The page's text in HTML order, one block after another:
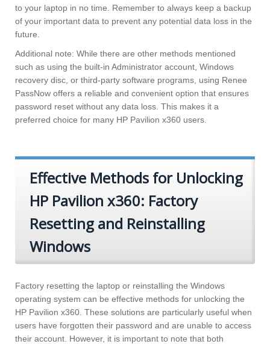
to your laptop in no time. Remember to always keep a backup
of your important data to prevent any potential data loss in the
future.
Additional note: While there are other methods mentioned
such as using the built-in Administrator account, Windows
recovery disc, or third-party software programs, using Renee
PassNow offers a reliable and convenient option that ensures
password reset without any data loss. This makes it a
preferred choice for many HP Pavilion x360 users.
Effective Methods for Unlocking
HP Pavilion x360: Factory
Resetting and Reinstalling
Windows
Factory resetting the laptop or reinstalling the Windows
operating system can be effective methods for unlocking the
HP Pavilion x360. These solutions are particularly useful when
users have forgotten their password and are unable to access
their account. However, it is important to note that both